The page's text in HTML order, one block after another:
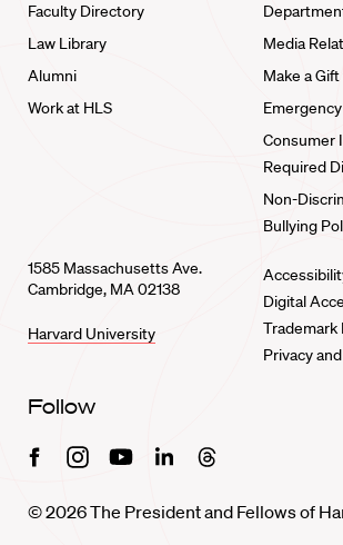
Faculty Directory
Law Library
Alumni
Work at HLS
Media
Make a
Consumer
Required
Non-
Bullying
1585 Massachusetts Ave.
Cambridge, MA 02138
Harvard University
Digital
Trademark
Privacy
Follow
FacebookInstagramYoutubeLinkedinThreads
© 2026 The President and Fellows of